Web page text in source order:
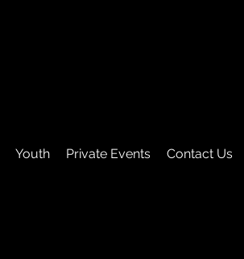
Youth Private Events Contact Us